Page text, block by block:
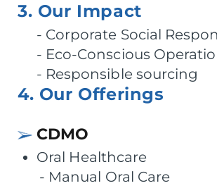
3. Our Impact
Corporate Social
Eco-Conscious
Responsible sourcing
4. Our Offerings
CDMO
Oral Healthcare
Manual Oral Care